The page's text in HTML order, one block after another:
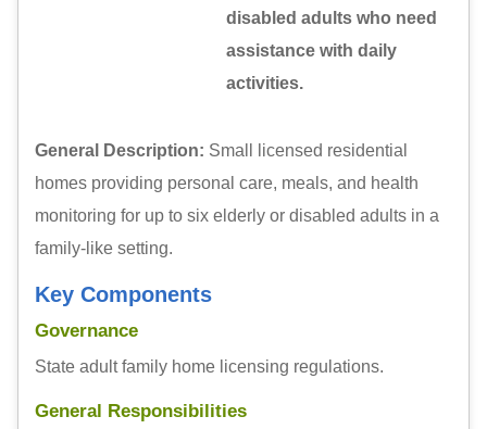
disabled adults who need
assistance with daily
activities.
General Description: Small licensed residential
homes providing personal care, meals, and health
monitoring for up to six elderly or disabled adults in a
family-like setting.
Key Components
Governance
State adult family home licensing regulations.
General Responsibilities